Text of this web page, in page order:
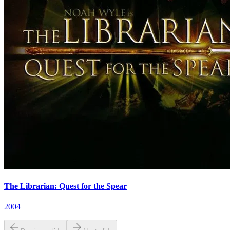
The Librarian: Quest for the Spear
2004